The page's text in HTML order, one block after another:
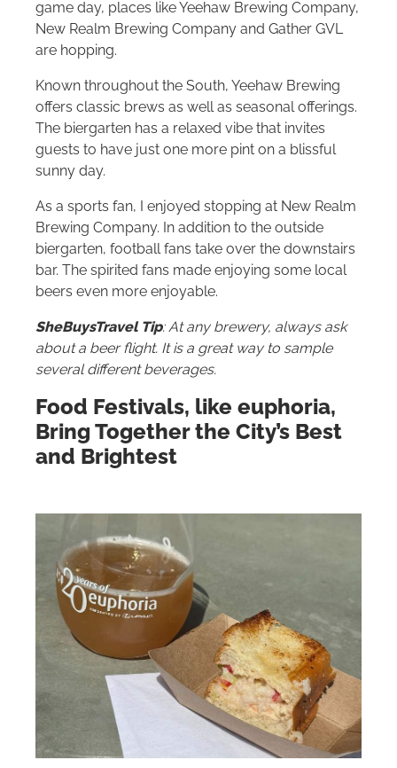
game day, places like Yeehaw Brewing Company,
New Realm Brewing Company and Gather GVL
are hopping.
Known throughout the South, Yeehaw Brewing
offers classic brews as well as seasonal offerings.
The biergarten has a relaxed vibe that invites
guests to have just one more pint on a blissful
sunny day.
As a sports fan, I enjoyed stopping at New Realm
Brewing Company. In addition to the outside
biergarten, football fans take over the downstairs
bar. The spirited fans made enjoying some local
beers even more enjoyable.
SheBuysTravel Tip: At any brewery, always ask
about a beer flight. It is a great way to sample
several different beverages.
Food Festivals, like euphoria,
Bring Together the City’s Best
and Brightest